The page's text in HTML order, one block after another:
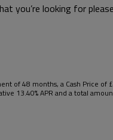
you’re looking for
of 48 months, a Cash Price
13.40% APR and a total